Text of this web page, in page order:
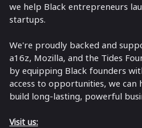
we help Black entrepreneurs
startups.
​We're proudly backed and
a16z, Mozilla, and the Tides
by equipping Black founders
access to opportunities, we can
build long-lasting, powerful
Visit us: